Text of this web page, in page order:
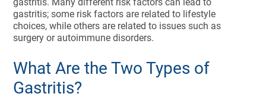
gastritis; some risk factors are related to lifestyle
choices, while others are related to issues such as
surgery or autoimmune disorders.
What Are the Two Types of
Gastritis?